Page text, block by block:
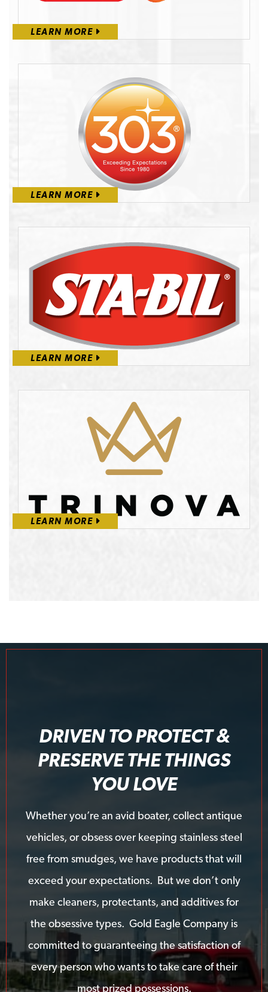
LEARN MORE
LEARN MORE
LEARN MORE
LEARN MORE
DRIVEN TO PROTECT &
PRESERVE THE THINGS
YOU LOVE
Whether you’re an avid boater, collect antique
vehicles, or obsess over keeping stainless steel
free from smudges, we have products that will
exceed your expectations. But we don’t only
make cleaners, protectants, and additives for
the obsessive types. Gold Eagle Company is
committed to guaranteeing the satisfaction of
every person who wants to take care of their
most prized possessions.